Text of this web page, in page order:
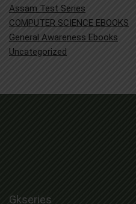
Assam Test Series
COMPUTER SCIENCE EBOOKS
General Awareness Ebooks
Uncategorized
Gkseries